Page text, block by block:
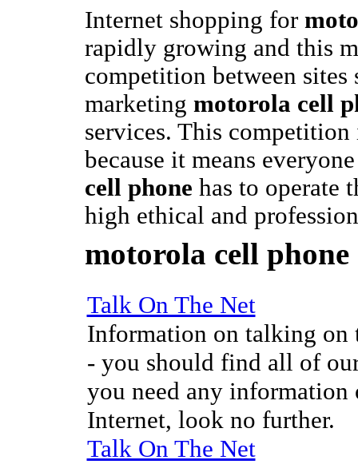
Internet shopping for
rapidly growing and this
competition between sites
marketing motorola cell
services. This
because it means
cell phone has to operate
high ethical and
motorola cell phone
Talk On The Net
Information on talking on
- you should find all of
you need any
Internet, look no further.
Talk On The Net